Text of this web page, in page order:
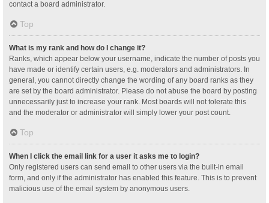
contact a board administrator.
Top
What is my rank and how do I change it?
Ranks, which appear below your username, indicate the number of posts you
have made or identify certain users, e.g. moderators and administrators. In
general, you cannot directly change the wording of any board ranks as they
are set by the board administrator. Please do not abuse the board by posting
unnecessarily just to increase your rank. Most boards will not tolerate this
and the moderator or administrator will simply lower your post count.
Top
When I click the email link for a user it asks me to login?
Only registered users can send email to other users via the built-in email
form, and only if the administrator has enabled this feature. This is to prevent
malicious use of the email system by anonymous users.